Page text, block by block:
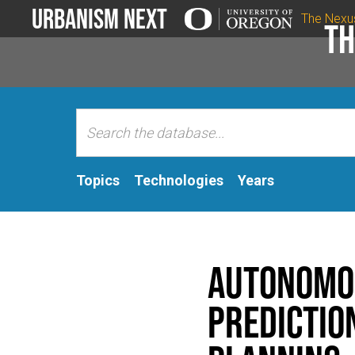
Urbanism Next The
Topics Technologies Years